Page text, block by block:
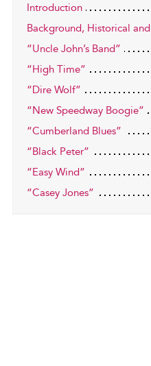
Introduction
Background, Historical
“Uncle John’s Band”
“High Time”
“Dire Wolf”
“New Speedway Boogie”
“Cumberland Blues”
“Black Peter”
“Easy Wind”
“Casey Jones”